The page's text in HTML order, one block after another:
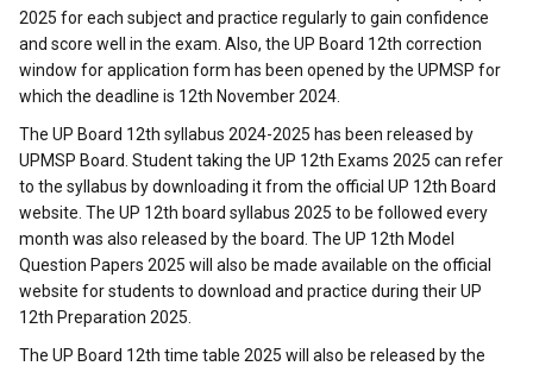
2025 for each subject and practice regularly to gain confidence
and score well in the exam. Also, the UP Board 12th correction
window for application form has been opened by the UPMSP for
which the deadline is 12th November 2024.
The UP Board 12th syllabus 2024-2025 has been released by
UPMSP Board. Student taking the UP 12th Exams 2025 can refer
to the syllabus by downloading it from the official UP 12th Board
website. The UP 12th board syllabus 2025 to be followed every
month was also released by the board. The UP 12th Model
Question Papers 2025 will also be made available on the official
website for students to download and practice during their UP
12th Preparation 2025.
The UP Board 12th time table 2025 will also be released by the